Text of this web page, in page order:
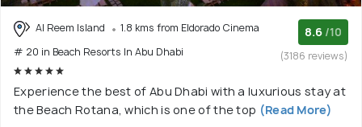
Al Reem Island
1.8 kms from Eldorado Cinema
# 20 in Beach Resorts In Abu Dhabi
8.6 /10
(3186 reviews)
Experience the best of Abu Dhabi with a luxurious stay at
the Beach Rotana, which is one of the top (Read More)